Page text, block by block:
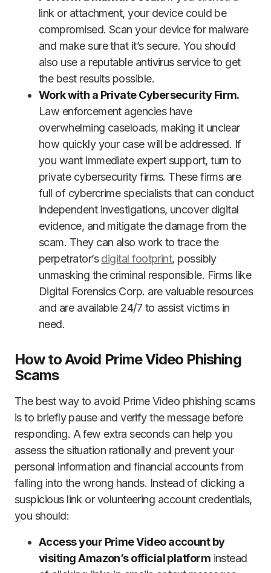
link or attachment, your device could be
compromised. Scan your device for malware
and make sure that it’s secure. You should
also use a reputable antivirus service to get
the best results possible.
Work with a Private Cybersecurity Firm.
Law enforcement agencies have
overwhelming caseloads, making it unclear
how quickly your case will be addressed. If
you want immediate expert support, turn to
private cybersecurity firms. These firms are
full of cybercrime specialists that can conduct
independent investigations, uncover digital
evidence, and mitigate the damage from the
scam. They can also work to trace the
perpetrator’sdigital footprint, possibly
unmasking the criminal responsible. Firms like
Digital Forensics Corp. are valuable resources
and are available 24/7 to assist victims in
need.
How to Avoid Prime Video Phishing
Scams
The best way to avoid Prime Video phishing scams
is to briefly pause and verify the message before
responding. A few extra seconds can help you
assess the situation rationally and prevent your
personal information and financial accounts from
falling into the wrong hands. Instead of clicking a
suspicious link or volunteering account credentials,
you should:
Access your Prime Video account by
visiting Amazon’s official platform instead